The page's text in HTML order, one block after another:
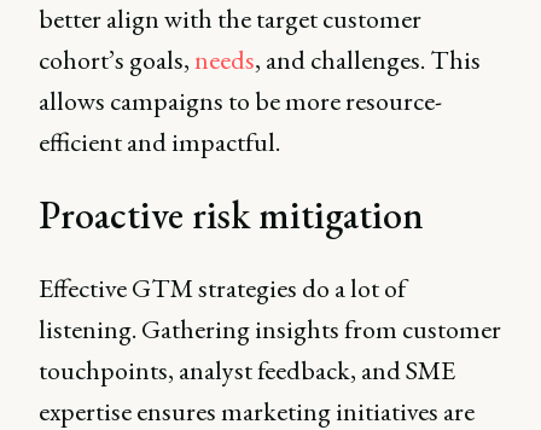
better align with the target customer
cohort’s goals,needs, and challenges. This
allows campaigns to be more resource-
efficient and impactful.
Proactive risk mitigation
Effective GTM strategies do a lot of
listening. Gathering insights from customer
touchpoints, analyst feedback, and SME
expertise ensures marketing initiatives are